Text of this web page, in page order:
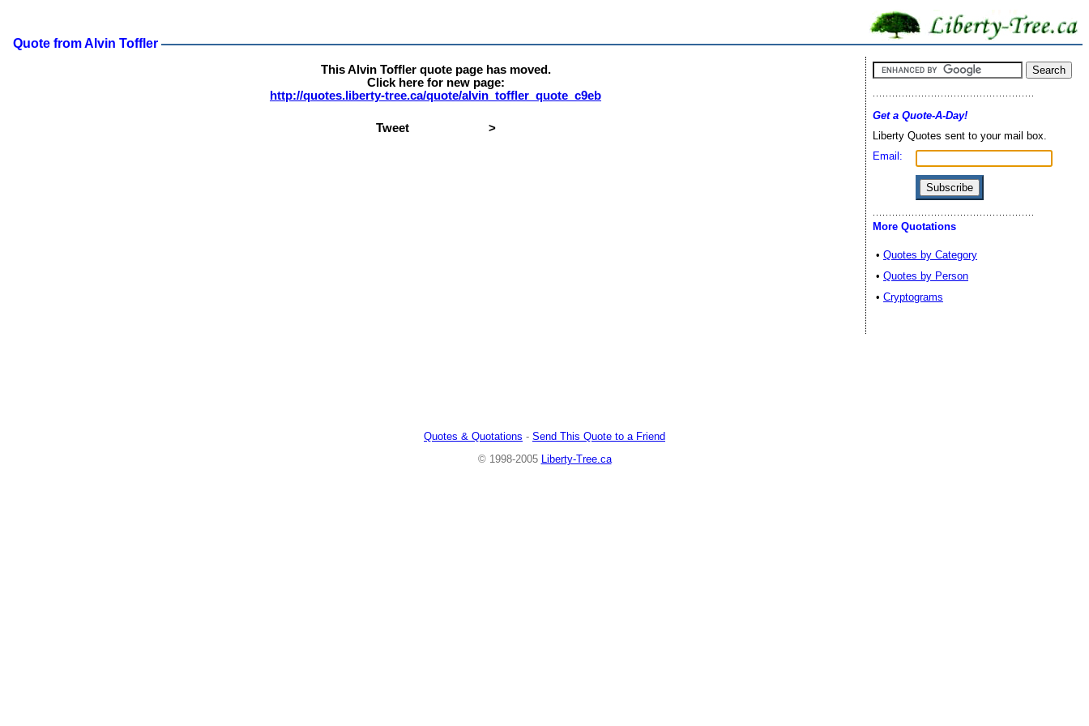
Quote from Alvin Toffler
This Alvin Toffler quote page has moved.
Click here for new page:
http://quotes.liberty-tree.ca/quote/alvin_toffler_quote_c9eb
Tweet >
Get a Quote-A-Day!
Liberty Quotes sent to your mail box.
Email:
More Quotations
• Quotes by Category
• Quotes by Person
• Cryptograms
Quotes & Quotations - Send This Quote to a Friend
© 1998-2005
Liberty-Tree.ca